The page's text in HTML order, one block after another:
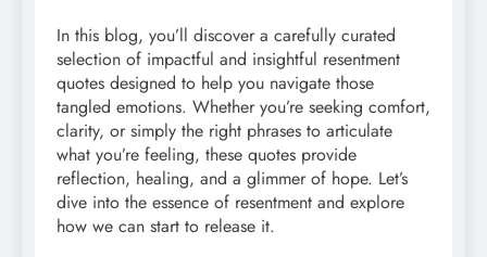
In this blog, you’ll discover a carefully curated
selection of impactful and insightful resentment
quotes designed to help you navigate those
tangled emotions. Whether you’re seeking comfort,
clarity, or simply the right phrases to articulate
what you’re feeling, these quotes provide
reflection, healing, and a glimmer of hope. Let’s
dive into the essence of resentment and explore
how we can start to release it.